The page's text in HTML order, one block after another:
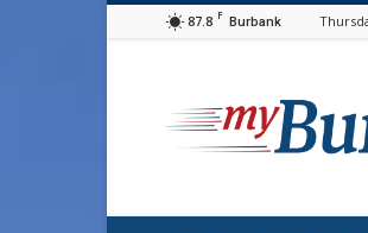
87.8 F Burbank